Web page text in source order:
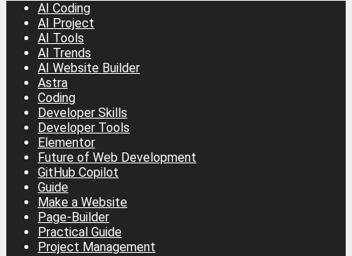
AI Coding
AI Project
AI Tools
AI Trends
AI Website Builder
Astra
Coding
Developer Skills
Developer Tools
Elementor
Future of Web Development
GitHub Copilot
Guide
Make a Website
Page-Builder
Practical Guide
Project Management